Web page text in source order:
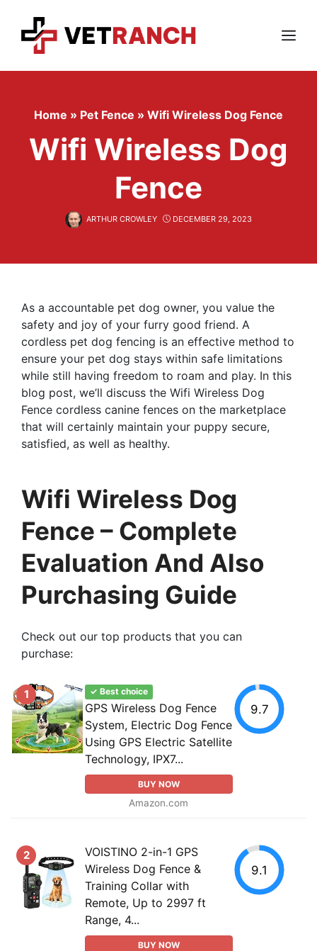
content
Menu
Home » Pet Fence » Wifi Wireless Dog Fence
Wifi Wireless Dog
Fence
ARTHUR CROWLEY DECEMBER 29, 2023
As a accountable pet dog owner, you value the
safety and joy of your furry good friend. A
cordless pet dog fencing is an effective method to
ensure your pet dog stays within safe limitations
while still having freedom to roam and play. In this
blog post, we’ll discuss the Wifi Wireless Dog
Fence cordless canine fences on the marketplace
that will certainly maintain your puppy secure,
satisfied, as well as healthy.
Wifi Wireless Dog
Fence – Complete
Evaluation And Also
Purchasing Guide
Check out our top products that you can
purchase:
1 ✓ Best choice
GPS Wireless Dog Fence
System, Electric Dog Fence
Using GPS Electric Satellite
Technology, IPX7...
BUY NOW
Amazon.com
9.7
2
VOISTINO 2-in-1 GPS
Wireless Dog Fence &
Training Collar with
Remote, Up to 2997 ft
Range, 4...
BUY NOW
9.1